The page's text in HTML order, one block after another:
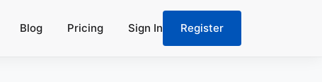
Blog Pricing Sign In Register